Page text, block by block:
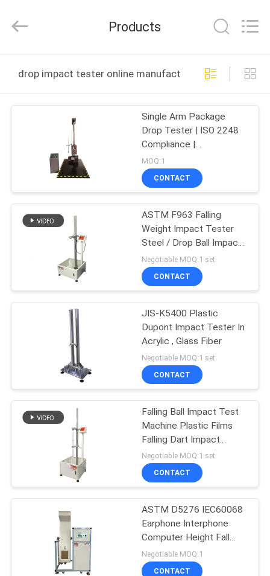
PRODUCTS
ABOUT
US
FACTORY
QUALITY
CONTROL
CONTACT
NEWS
REQUEST
A QUOTE
Technology
Rights
Products
drop impact tester online manufacture
Single Arm Package
Drop Tester | ISO 2248
Compliance |
Competitive Price for
Drop Impact Test
MOQ:1
CONTACT
ASTM F963 Falling
Weight Impact Tester
Steel / Drop Ball Impact
Testing Device
Negotiable MOQ:1 set
CONTACT
JIS-K5400 Plastic
Dupont Impact Tester In
Acrylic , Glass Fiber
Negotiable MOQ:1 set
CONTACT
Falling Ball Impact Test
Machine Plastic Films
Falling Dart Impact
Tester
Negotiable MOQ:1 set
CONTACT
ASTM D5276 IEC60068
Earphone Interphone
Computer Height Fall
Down Repeatedly Drop
Fatigue Tester
Negotiable MOQ:1
CONTACT